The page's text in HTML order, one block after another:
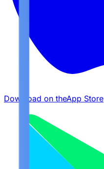
Download on theApp Store